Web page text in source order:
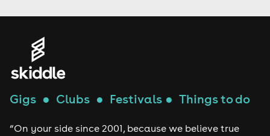
Gigs ● Clubs ● Festivals ●Things to do
“On your side since 2001, because we believe true